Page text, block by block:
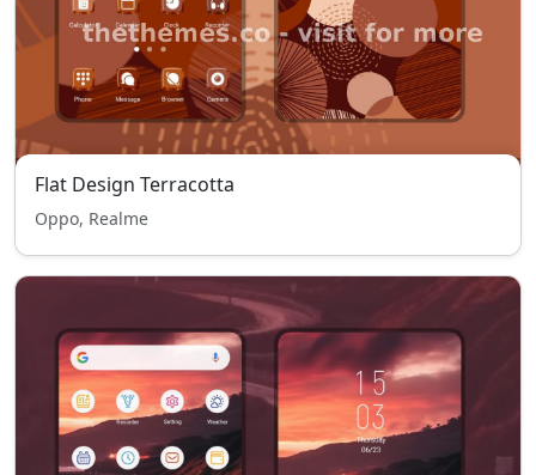
Flat Design Terracotta
Oppo, Realme